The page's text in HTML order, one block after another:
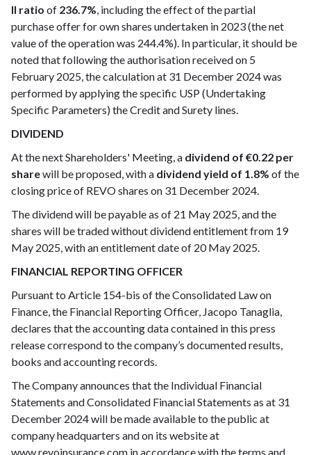
II ratio of 236.7% , including the effect of the partial
purchase offer for own shares undertaken in 2023 (the net
value of the operation was 244.4%). In particular, it should be
noted that following the authorisation received on 5
February 2025, the calculation at 31 December 2024 was
performed by applying the specific USP (Undertaking
Specific Parameters) the Credit and Surety lines.
DIVIDEND
At the next Shareholders' Meeting, a dividend of €0.22 per
sharewill be proposed, with a dividend yield of 1.8% of the
closing price of REVO shares on 31 December 2024.
The dividend will be payable as of 21 May 2025, and the
shares will be traded without dividend entitlement from 19
May 2025, with an entitlement date of 20 May 2025.
FINANCIAL REPORTING OFFICER
Pursuant to Article 154-bis of the Consolidated Law on
Finance, the Financial Reporting Officer, Jacopo Tanaglia,
declares that the accounting data contained in this press
release correspond to the company’s documented results,
books and accounting records.
The Company announces that the Individual Financial
Statements and Consolidated Financial Statements as at 31
December 2024 will be made available to the public at
company headquarters and on its website at
www.revoinsurance.com in accordance with the terms and